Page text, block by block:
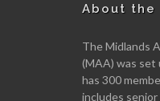
About the
The Midlands
(MAA) was set
has 300
includes senior